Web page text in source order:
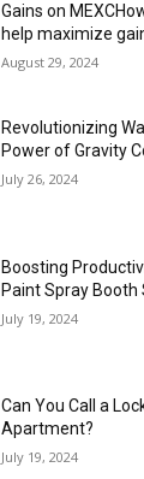
Gains on
help maximize
August 29, 2024
Revolutionizing
Power of Gravity
July 26, 2024
Boosting
Paint Spray Booth
July 19, 2024
Can You Call a
Apartment?
July 19, 2024